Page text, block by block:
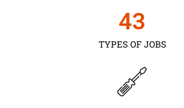
TYPES OF JOBS
43